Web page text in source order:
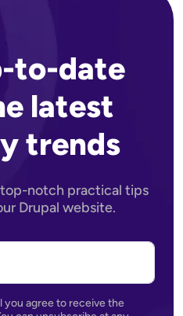
to-date
latest
trends
notch practical tips
Drupal website.
Agreement
you agree to receive the